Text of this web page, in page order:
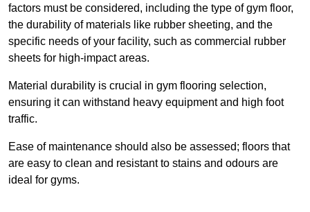
factors must be considered, including the type of gym floor,
the durability of materials like rubber sheeting, and the
specific needs of your facility, such as commercial rubber
sheets for high-impact areas.
Material durability is crucial in gym flooring selection,
ensuring it can withstand heavy equipment and high foot
traffic.
Ease of maintenance should also be assessed; floors that
are easy to clean and resistant to stains and odours are
ideal for gyms.